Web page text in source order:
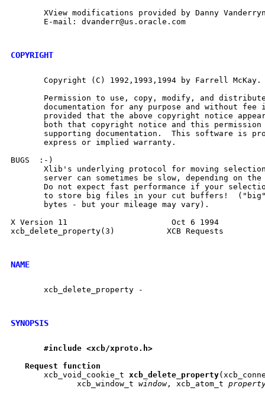
XView modifications provided by Danny
       E-mail: dvanderr@us.oracle.com
COPYRIGHT
       Copyright (C) 1992,1993,1994 by Farrell McKay.
Permission to use, copy, modify, and
documentation for any purpose and without fee
provided that the above copyright notice
both that copyright notice and this permission
supporting documentation.  This software is
       express or implied warranty.
BUGS  :-)
Xlib's underlying protocol for moving
server can sometimes be slow, depending on
Do not expect fast performance if your
to store big files in your cut buffers!
       bytes - but your mileage may vary).
X Version 11                      Oct 6 1994
xcb_delete_property(3)		 XCB Requests		xcb_delete_property(3)
NAME
       xcb_delete_property -
SYNOPSIS
#include <xcb/xproto.h>
Request
function
       xcb_void_cookie_t
xcb delete property
	      xcb_window_t
window, xcb_atom_t